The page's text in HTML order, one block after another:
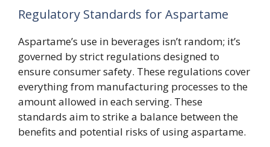
Regulatory Standards for Aspartame
Aspartame’s use in beverages isn’t random; it’s
governed by strict regulations designed to
ensure consumer safety. These regulations cover
everything from manufacturing processes to the
amount allowed in each serving. These
standards aim to strike a balance between the
benefits and potential risks of using aspartame.